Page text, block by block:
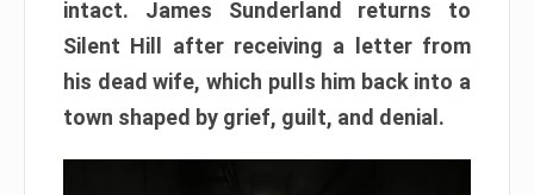
intact. James Sunderland returns to
Silent Hill after receiving a letter from
his dead wife, which pulls him back into a
town shaped by grief, guilt, and denial.